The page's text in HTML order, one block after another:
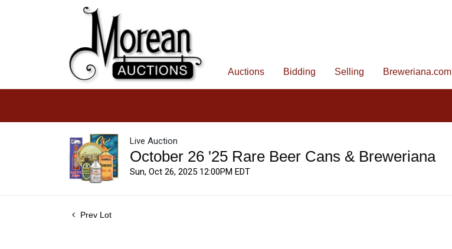
Auctions Bidding Selling Breweriana.com
Live Auction
October 26 '25 Rare Beer Cans & Breweriana
Sun, Oct 26, 2025 12:00PM EDT
Prev Lot